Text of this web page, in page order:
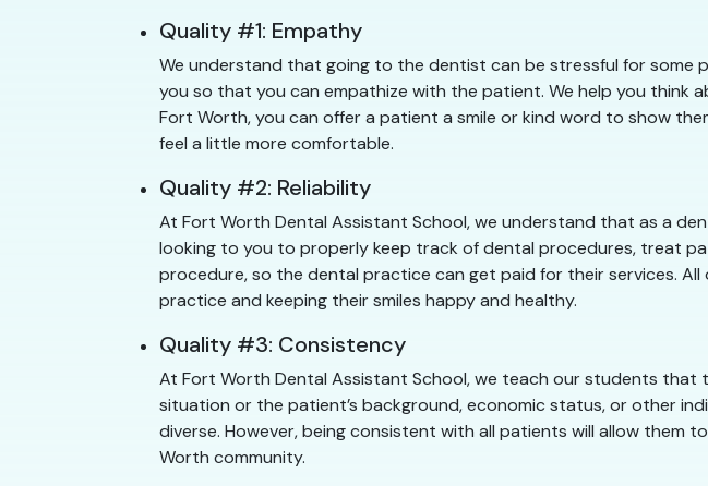
Quality #1: Empathy
We understand that going to the dentist can be stressful for some
you so that you can empathize with the patient. We help you think
Fort Worth, you can offer a patient a smile or kind word to show
feel a little more comfortable.
Quality #2: Reliability
At Fort Worth Dental Assistant School, we understand that as a
looking to you to properly keep track of dental procedures, treat
procedure, so the dental practice can get paid for their services.
practice and keeping their smiles happy and healthy.
Quality #3: Consistency
At Fort Worth Dental Assistant School, we teach our students
situation or the patient’s background, economic status, or other
diverse. However, being consistent with all patients will allow
Worth community.